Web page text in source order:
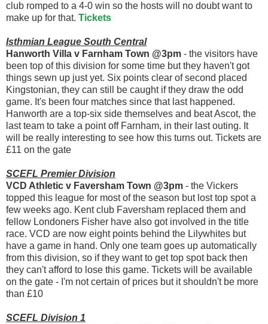
club romped to a 4-0 win so the hosts will no doubt want to
make up for that. Tickets
Isthmian League South Central
Hanworth Villa v Farnham Town @3pm - the visitors have
been top of this division for some time but they haven't got
things sewn up just yet. Six points clear of second placed
Kingstonian, they can still be caught if they draw the odd
game. It's been four matches since that last happened.
Hanworth are a top-six side themselves and beat Ascot, the
last team to take a point off Farnham, in their last outing. It
will be really interesting to see how this turns out. Tickets are
£11 on the gate
SCEFL Premier Division
VCD Athletic v Faversham Town @3pm - the Vickers
topped this league for most of the season but lost top spot a
few weeks ago. Kent club Faversham replaced them and
fellow Londoners Fisher have also got involved in the title
race. VCD are now eight points behind the Lilywhites but
have a game in hand. Only one team goes up automatically
from this division, so if they want to get top spot back then
they can't afford to lose this game. Tickets will be available
on the gate - I'm not certain of prices but it shouldn't be more
than £10
SCEFL Division 1